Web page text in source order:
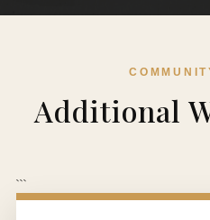
Additional
```